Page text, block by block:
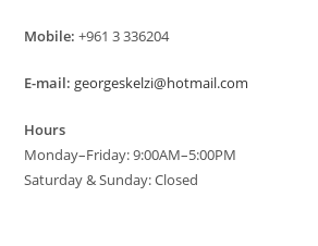
Mobile: +961 3 336204
E-mail: georgeskelzi@hotmail.com
Hours
Monday–Friday: 9:00AM–5:00PM
Saturday & Sunday: Closed